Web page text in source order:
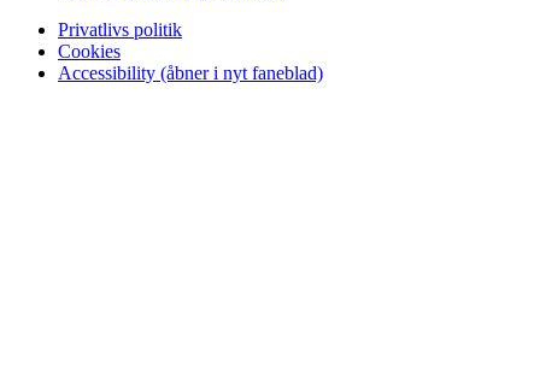
Privatlivs politik
Cookies
Accessibility (åbner i nyt faneblad)